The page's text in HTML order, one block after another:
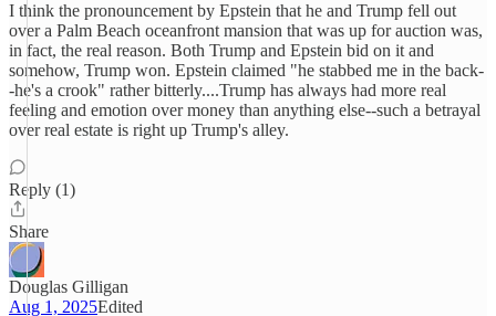
I think the pronouncement by Epstein that he and Trump fell out
over a Palm Beach oceanfront mansion that was up for auction was,
in fact, the real reason. Both Trump and Epstein bid on it and
somehow, Trump won. Epstein claimed "he stabbed me in the back-
-he's a crook" rather bitterly....Trump has always had more real
feeling and emotion over money than anything else--such a betrayal
over real estate is right up Trump's alley.
Reply (1)
Share
Douglas Gilligan
Aug 1, 2025Edited